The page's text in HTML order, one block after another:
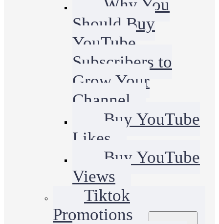
Why You
Should Buy
YouTube
Subscribers to
Grow Your
Channel
Buy YouTube
Likes
Buy YouTube
Views
Tiktok
Promotions